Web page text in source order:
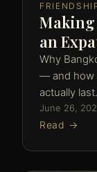
Making
an
Why
— and how
actually last.
June 26,
Read →